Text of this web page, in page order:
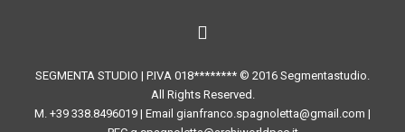
SEGMENTA STUDIO | P.IVA 018******** © 2016 Segmentastudio.
All Rights Reserved.
M. +39 338.8496019 | Email gianfranco.spagnoletta@gmail.com |